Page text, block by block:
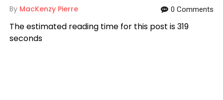
By MacKenzy Pierre 0 Comments
The estimated reading time for this post is 319
seconds